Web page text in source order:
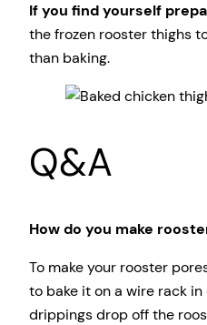
If you find yourself
the frozen rooster thighs
than baking.
Q&A
How do you make
To make your rooster
to bake it on a wire rack
drippings drop off the